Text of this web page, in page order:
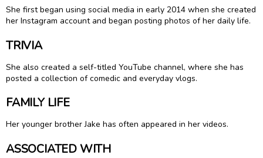
She first began using social media in early 2014 when she created
her Instagram account and began posting photos of her daily life.
TRIVIA
She also created a self-titled YouTube channel, where she has
posted a collection of comedic and everyday vlogs.
FAMILY LIFE
Her younger brother Jake has often appeared in her videos.
ASSOCIATED WITH